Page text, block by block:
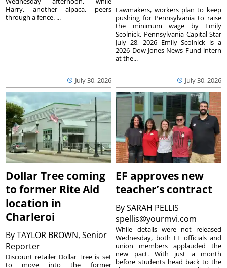
July 30, 2026
Harry, another alpaca, peers
through a fence. ...
July 30, 2026
Lawmakers, workers plan to keep
pushing for Pennsylvania to raise
the minimum wage by Emily
Scolnick, Pennsylvania Capital-Star
July 28, 2026 Emily Scolnick is a
2026 Dow Jones News Fund intern
at the...
Dollar Tree coming
to former Rite Aid
location in
Charleroi
ByTAYLOR BROWN, Senior
Reporter
Discount retailer Dollar Tree is set
to move into the former
EF approves new
teacher’s contract
BySARAH PELLIS
spellis@yourmvi.com
While details were not released
Wednesday, both EF officials and
union members applauded the
new pact. With just a month
before students head back to the